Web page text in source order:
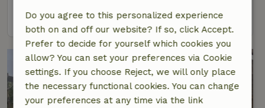
view
Do you agree to this personalized experience
both on and off our website? If so, click Accept.
Prefer to decide for yourself which cookies you
allow? You can set your preferences via Cookie
settings. If you choose Reject, we will only place
the necessary functional cookies. You can change
your preferences at any time via the link